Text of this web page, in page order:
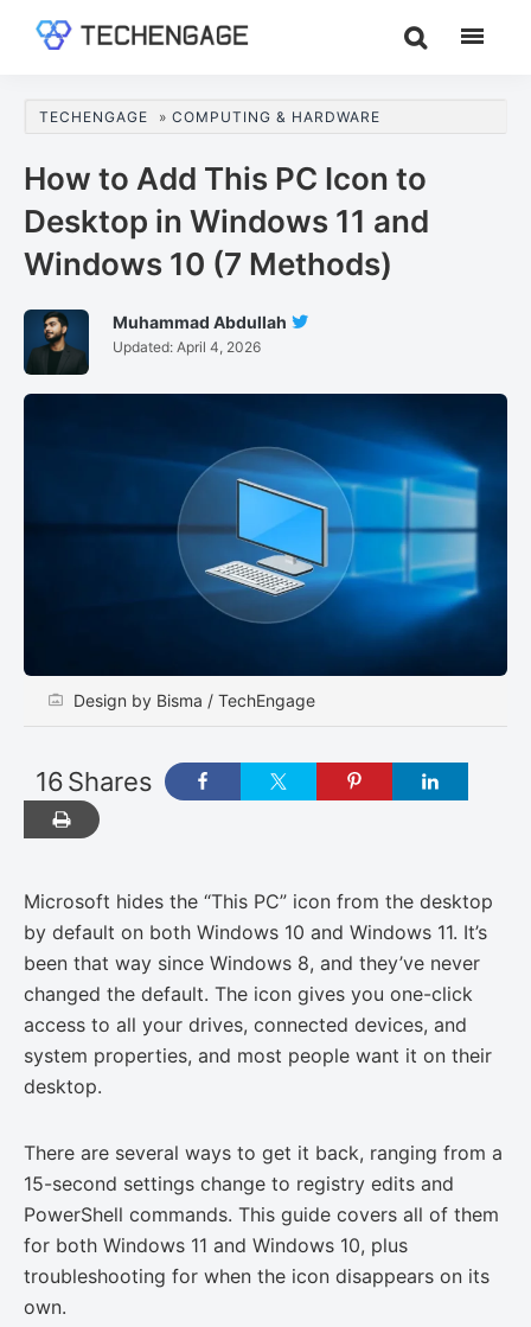
content
sidebar
Guides
Analysis
TECHENGAGE » COMPUTING & HARDWARE
How to Add This PC Icon to
Desktop in Windows 11 and
Windows 10 (7 Methods)
Muhammad Abdullah
On
Twitter
Updated: April 4, 2026
Design by Bisma / TechEngage
Shares
16
Microsoft hides the “This PC” icon from the desktop
by default on both Windows 10 and Windows 11. It’s
been that way since Windows 8, and they’ve never
changed the default. The icon gives you one-click
access to all your drives, connected devices, and
system properties, and most people want it on their
desktop.
There are several ways to get it back, ranging from a
15-second settings change to registry edits and
PowerShell commands. This guide covers all of them
for both Windows 11 and Windows 10, plus
troubleshooting for when the icon disappears on its
own.